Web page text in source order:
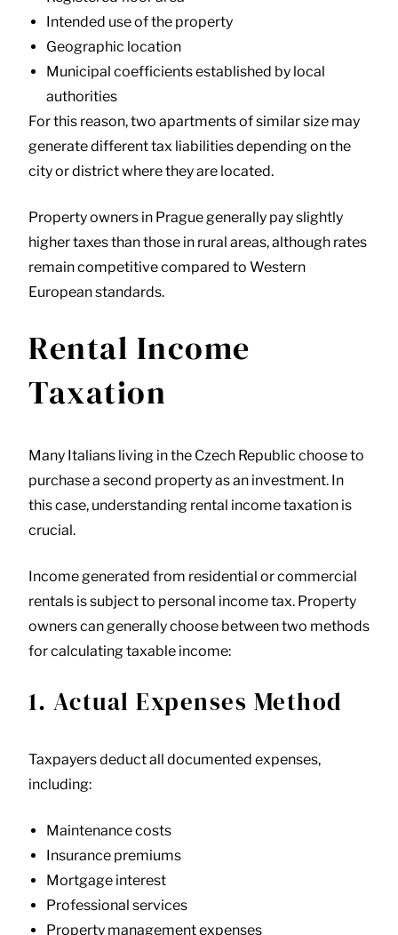
Intended use of the property
Geographic location
Municipal coefficients established by local
authorities
For this reason, two apartments of similar size may
generate different tax liabilities depending on the
city or district where they are located.
Property owners in Prague generally pay slightly
higher taxes than those in rural areas, although rates
remain competitive compared to Western
European standards.
Rental Income
Taxation
Many Italians living in the Czech Republic choose to
purchase a second property as an investment. In
this case, understanding rental income taxation is
crucial.
Income generated from residential or commercial
rentals is subject to personal income tax. Property
owners can generally choose between two methods
for calculating taxable income:
1. Actual Expenses Method
Taxpayers deduct all documented expenses,
including:
Maintenance costs
Insurance premiums
Mortgage interest
Professional services
Property management expenses